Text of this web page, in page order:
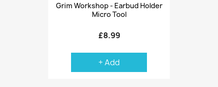
Grim Workshop - Earbud Holder
Micro Tool
£8.99
+ Add